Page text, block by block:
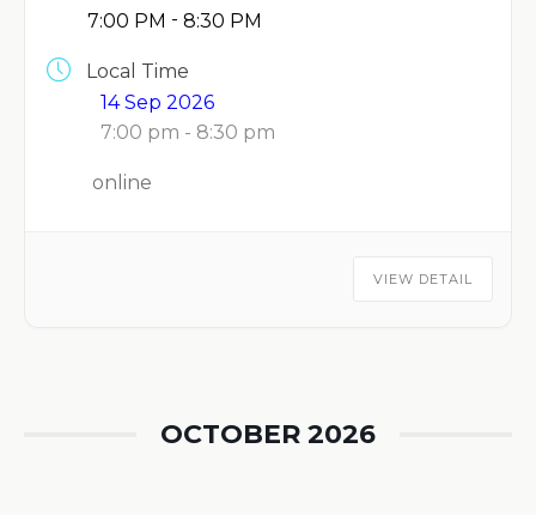
7:00 PM - 8:30 PM
Local Time
14 Sep 2026
7:00 pm - 8:30 pm
online
VIEW DETAIL
OCTOBER 2026